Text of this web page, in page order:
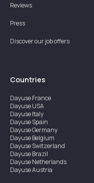
Reviews
Press
Discover our job offers
Countries
DayuseFrance
DayuseUSA
DayuseItaly
DayuseSpain
DayuseGermany
DayuseBelgium
DayuseSwitzerland
DayuseBrazil
DayuseNetherlands
DayuseAustria